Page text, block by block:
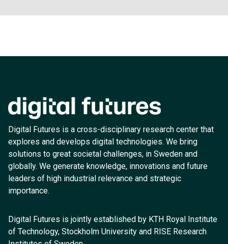
Digital Futures is a cross-disciplinary research center that
explores and develops digital technologies. We bring
solutions to great societal challenges, in Sweden and
globally. We generate knowledge, innovations and future
leaders of high industrial relevance and strategic
importance.
Digital Futures is jointly established by KTH Royal Institute
of Technology, Stockholm University and RISE Research